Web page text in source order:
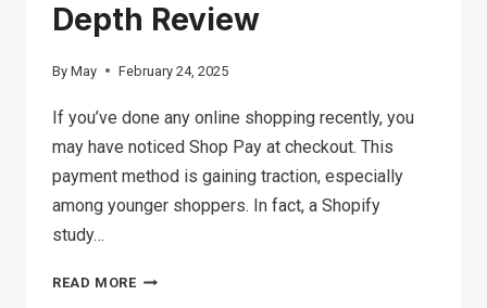
Depth Review
By May February 24, 2025
If you’ve done any online shopping recently, you
may have noticed Shop Pay at checkout. This
payment method is gaining traction, especially
among younger shoppers. In fact, a Shopify
study…
READ MOREIS